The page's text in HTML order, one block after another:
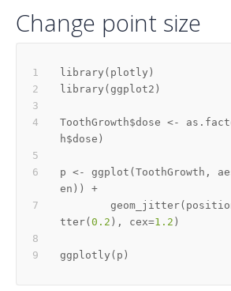
Change point size
library ( plotly )
library ( ggplot2 )
ToothGrowth$dose <-
h$dose )
p <- ggplot ( ToothGrowth ,
en ) )
+
        geom_jitter
(
tter( 0.2 ) , cex=1.2 )
ggplotly ( p )